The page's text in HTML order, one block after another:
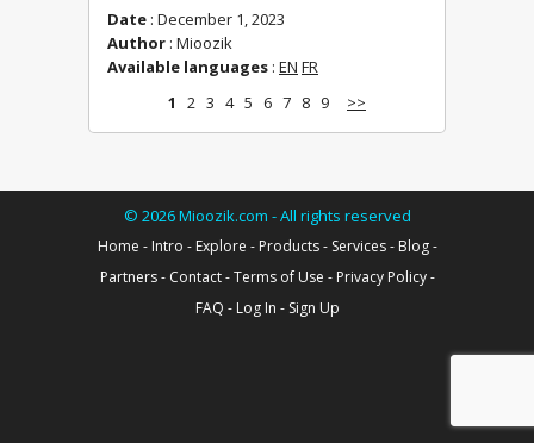
Date : December 1, 2023
Author : Mioozik
Available languages : EN FR
1
2 3 4 5 6 7 8 9 >>
© 2026Mioozik.com - All rights reserved
Home - Intro - Explore - Products- Services- Blog-
Partners- Contact-Terms of Use - Privacy Policy-
FAQ - Log In - Sign Up